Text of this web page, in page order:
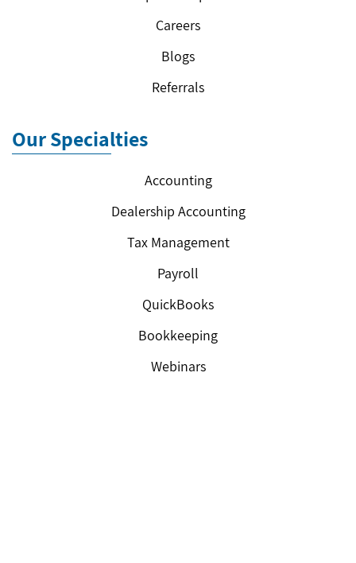
Careers
Blogs
Referrals
Our Specialties
Accounting
Dealership Accounting
Tax Management
Payroll
QuickBooks
Bookkeeping
Webinars